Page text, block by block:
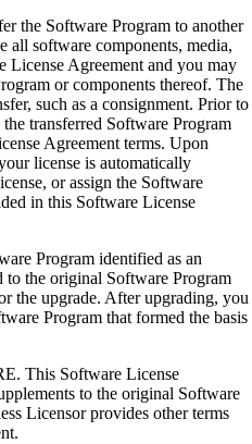
Software Program to another
all software components, media,
License Agreement and you may
or components thereof. The
such as a consignment. Prior to
transferred Software Program
Agreement terms. Upon
license is automatically
or assign the Software
in this Software License
Program identified as an
to the original Software Program
the upgrade. After upgrading, you
Program that formed the basis
This Software License
to the original Software
Licensor provides other terms